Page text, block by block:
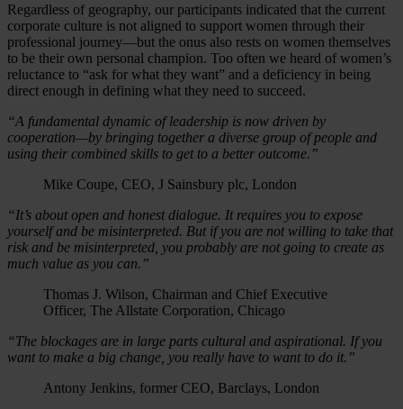
Regardless of geography, our participants indicated that the current
corporate culture is not aligned to support women through their
professional journey—but the onus also rests on women themselves
to be their own personal champion. Too often we heard of women’s
reluctance to “ask for what they want” and a deficiency in being
direct enough in defining what they need to succeed.
“A fundamental dynamic of leadership is now driven by
cooperation—by bringing together a diverse group of people and
using their combined skills to get to a better outcome.”
Mike Coupe, CEO, J Sainsbury plc, London
“It’s about open and honest dialogue. It requires you to expose
yourself and be misinterpreted. But if you are not willing to take that
risk and be misinterpreted, you probably are not going to create as
much value as you can.”
Thomas J. Wilson, Chairman and Chief Executive
Officer, The Allstate Corporation, Chicago
“The blockages are in large parts cultural and aspirational. If you
want to make a big change, you really have to want to do it.”
Antony Jenkins, former CEO, Barclays, London